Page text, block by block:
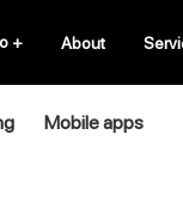
+ About
Mobile apps